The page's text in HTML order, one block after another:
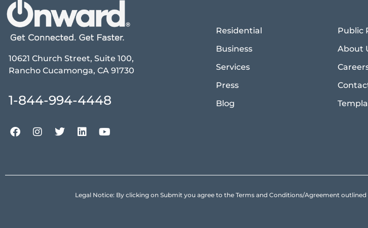
10621 Church Street, Suite 100,
Rancho Cucamonga, CA 91730
1-844-994-4448
Residential
Business
Services
Press
Blog
Public
About
Legal Notice: By clicking on Submit you agree to the Terms and Conditions/Agreement